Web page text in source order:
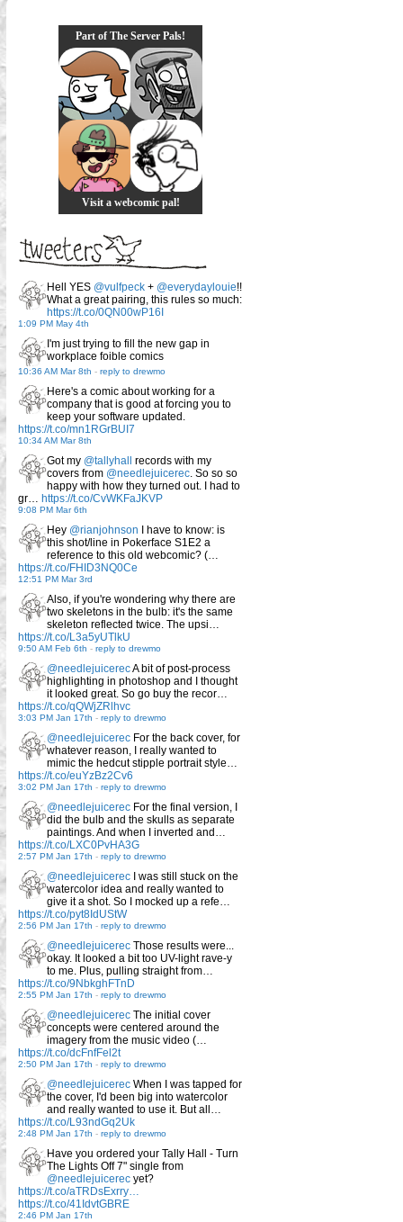
Part of The Server Pals!
Visit a webcomic pal!
Hell YES @vulfpeck + @everydaylouie!!
What a great pairing, this rules so much:
https://t.co/0QN00wP16I
1:09 PM May 4th
I'm just trying to fill the new gap in
workplace foible comics
10:36 AM Mar 8th - reply to drewmo
Here's a comic about working for a
company that is good at forcing you to
keep your software updated.
https://t.co/mn1RGrBUI7
10:34 AM Mar 8th
Got my @tallyhall
records with my
covers from @needlejuicerec. So so so
happy with how they turned out. I had to
gr… https://t.co/CvWKFaJKVP
9:08 PM Mar 6th
Hey @rianjohnson I have to know: is
this shot/line in Pokerface S1E2 a
reference to this old webcomic? (…
https://t.co/FHID3NQ0Ce
12:51 PM Mar 3rd
Also, if you're wondering why there are
two skeletons in the bulb: it's the same
skeleton reflected twice. The upsi…
https://t.co/L3a5yUTlkU
9:50 AM Feb 6th - reply to drewmo
@needlejuicerecA bit of post-process
highlighting in photoshop and I thought
it looked great. So go buy the recor…
https://t.co/qQWjZRlhvc
3:03 PM Jan 17th - reply to drewmo
@needlejuicerec For the back cover, for
whatever reason, I really wanted to
mimic the hedcut stipple portrait style…
https://t.co/euYzBz2Cv6
3:02 PM Jan 17th - reply to drewmo
@needlejuicerec For the final version, I
did the bulb and the skulls as separate
paintings. And when I inverted and…
https://t.co/LXC0PvHA3G
2:57 PM Jan 17th - reply to drewmo
@needlejuicerec I was still stuck on the
watercolor idea and really wanted to
give it a shot. So I mocked up a refe…
https://t.co/pyt8IdUStW
2:56 PM Jan 17th - reply to drewmo
@needlejuicerec Those results were...
okay. It looked a bit too UV-light rave-y
to me. Plus, pulling straight from…
https://t.co/9NbkghFTnD
2:55 PM Jan 17th - reply to drewmo
@needlejuicerec The initial cover
concepts were centered around the
imagery from the music video (…
https://t.co/dcFnfFel2t
2:50 PM Jan 17th - reply to drewmo
@needlejuicerec When I was tapped for
the cover, I'd been big into watercolor
and really wanted to use it. But all…
https://t.co/L93ndGq2Uk
2:48 PM Jan 17th - reply to drewmo
Have you ordered your Tally Hall - Turn
The Lights Off 7" single from
@needlejuicerec yet?
https://t.co/aTRDsExrry…
https://t.co/41IdvtGBRE
2:46 PM Jan 17th